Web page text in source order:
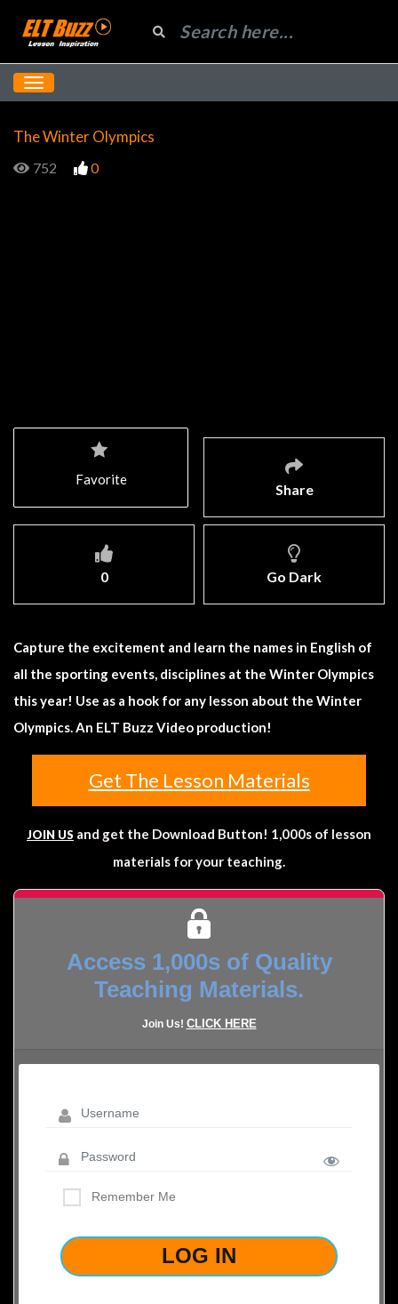
The Winter Olympics
752 0
Share
0 Go Dark
Favorite
Capture the excitement and learn the names in English of
all the sporting events, disciplines at the Winter Olympics
this year! Use as a hook for any lesson about the Winter
Olympics. An ELT Buzz Video production!
Get The Lesson Materials
JOIN US and get the Download Button! 1,000s of lesson
materials for your teaching.
Access 1,000s of Quality
Teaching Materials.
Join Us! CLICK HERE
Remember Me